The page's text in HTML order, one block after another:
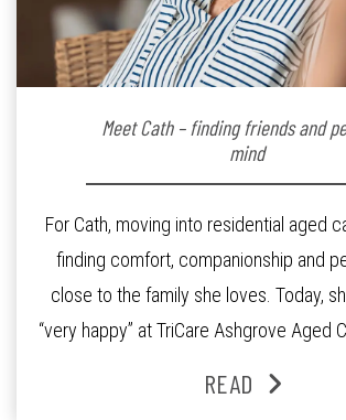
Meet Cath – finding friends and
mind
For Cath, moving into residential aged
finding comfort, companionship and
close to the family she loves. Today,
“very happy” at TriCare Ashgrove Aged
and the reassurance of support
READ